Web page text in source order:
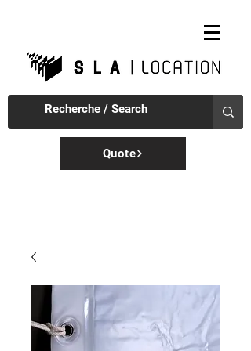
Quote